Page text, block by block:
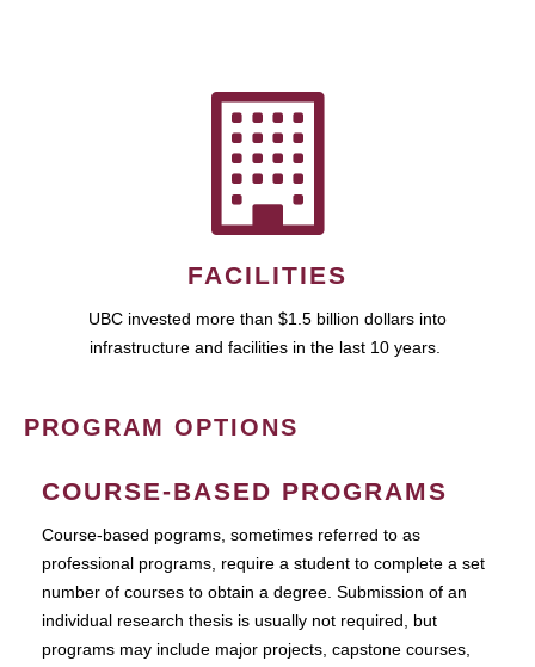
FACILITIES
UBC invested more than $1.5 billion dollars into
infrastructure and facilities in the last 10 years.
PROGRAM OPTIONS
COURSE-BASED PROGRAMS
Course-based pograms, sometimes referred to as
professional programs, require a student to complete a set
number of courses to obtain a degree. Submission of an
individual research thesis is usually not required, but
programs may include major projects, capstone courses,